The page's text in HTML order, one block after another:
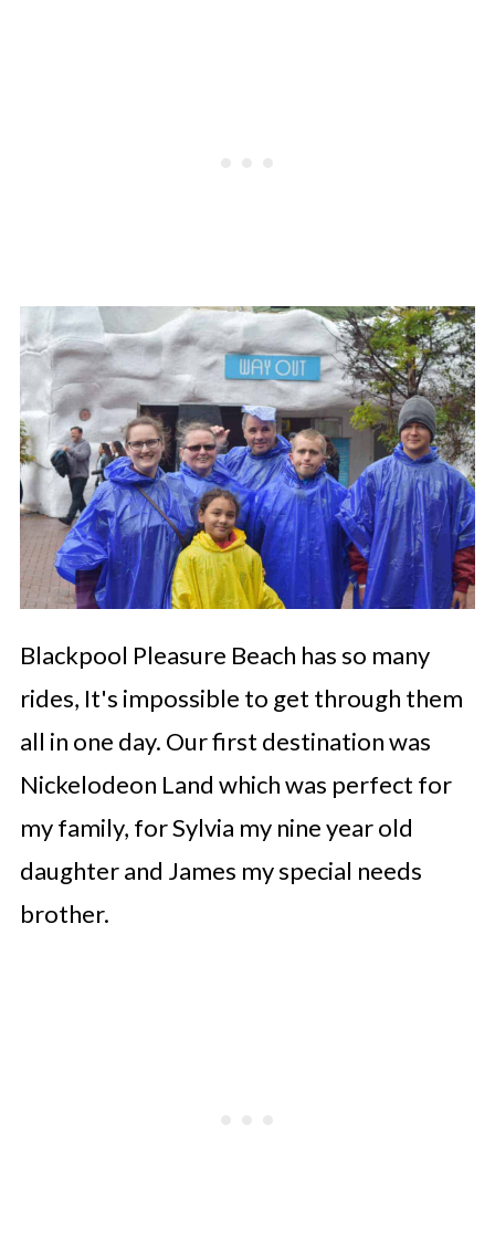
Blackpool Pleasure Beach has so many
rides, It's impossible to get through them
all in one day. Our first destination was
Nickelodeon Land which was perfect for
my family, for Sylvia my nine year old
daughter and James my special needs
brother.